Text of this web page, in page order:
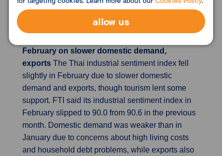
rates as early as next week.
February on slower domestic demand,
exports The Thai industrial sentiment index fell
slightly in February due to slower domestic
demand and exports, though tourism lent some
support. FTI said its industrial sentiment index in
February slipped to 90.0 from 90.6 in the previous
month. Domestic demand was weaker than in
January due to concerns about high living costs
and household debt problems, while exports also
allow us